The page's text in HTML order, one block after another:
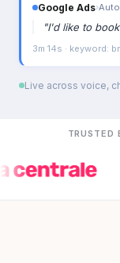
Google Ads›
"I'd like to
3m 14s · keyword:
Live across voice,
TRUSTED